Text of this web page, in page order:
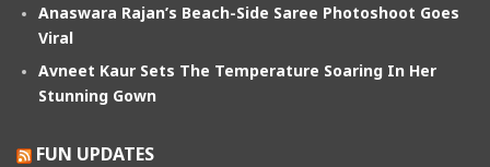
Anaswara Rajan’s Beach-Side Saree Photoshoot Goes
Viral
Avneet Kaur Sets The Temperature Soaring In Her
Stunning Gown
FUN UPDATES